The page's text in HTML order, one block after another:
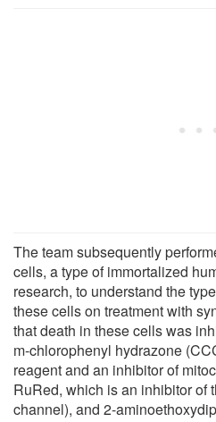
The team subsequently
cells, a type of immortalized
research, to understand the
these cells on treatment with
that death in these cells was
m-chlorophenyl hydrazone
reagent and an inhibitor of
RuRed, which is an inhibitor of
channel), and 2-